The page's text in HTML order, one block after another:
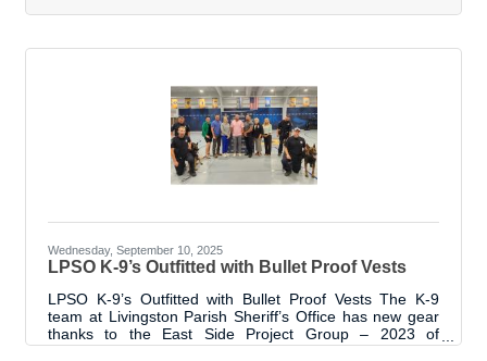
explore proven practices that help entrepreneurs build
1. Build a Foundation of Clarity and Focus The most
Wednesday, September 10, 2025
LPSO K-9’s Outfitted with Bullet Proof Vests
LPSO K-9’s Outfitted with Bullet Proof Vests The K-9
team at Livingston Parish Sheriff’s Office has new gear
thanks to the East Side Project Group – 2023 of
Leadership Livingston program. Bullet proof vests were